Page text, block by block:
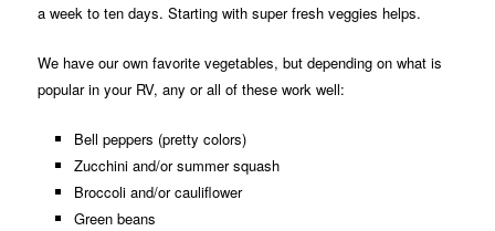
a week to ten days. Starting with super fresh veggies helps.
We have our own favorite vegetables, but depending on what is
popular in your RV, any or all of these work well:
Bell peppers (pretty colors)
Zucchini and/or summer squash
Broccoli and/or cauliflower
Green beans